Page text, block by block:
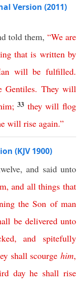
Version (2011)
told them, “We are
that is written by
will be fulfilled.
Gentiles. They will
;33 they will flog
will rise again.”
(KJV 1900)
and said unto
,and all things that
the Son of man
be delivered unto
,and
spitefully
shall scourge him,
day he shall rise